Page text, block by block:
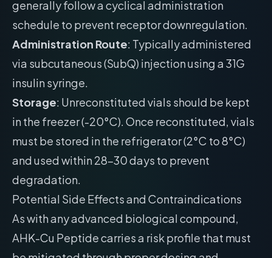
generally follow a cyclical administration
schedule to prevent receptor downregulation.
Administration Route: Typically administered
via subcutaneous (SubQ) injection using a 31G
insulin syringe.
Storage: Unreconstituted vials should be kept
in the freezer (-20°C). Once reconstituted, vials
must be stored in the refrigerator (2°C to 8°C)
and used within 28-30 days to prevent
degradation.
Potential Side Effects and Contraindications
As with any advanced biological compound,
AHK-Cu Peptide carries a risk profile that must